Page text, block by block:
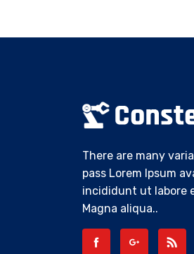
There are many
pass Lorem Ipsum
incididunt ut labore
Magna aliqua..